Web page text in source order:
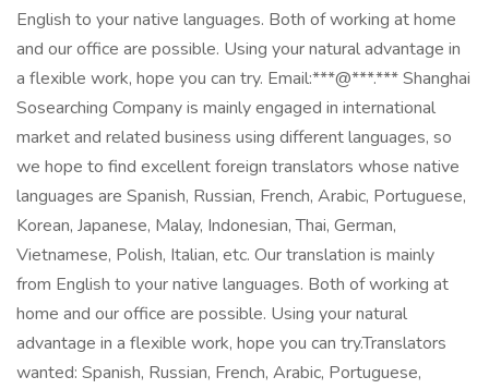
English to your native languages. Both of working at home
and our office are possible. Using your natural advantage in
a flexible work, hope you can try. Email:***@***.*** Shanghai
Sosearching Company is mainly engaged in international
market and related business using different languages, so
we hope to find excellent foreign translators whose native
languages are Spanish, Russian, French, Arabic, Portuguese,
Korean, Japanese, Malay, Indonesian, Thai, German,
Vietnamese, Polish, Italian, etc. Our translation is mainly
from English to your native languages. Both of working at
home and our office are possible. Using your natural
advantage in a flexible work, hope you can try.Translators
wanted: Spanish, Russian, French, Arabic, Portuguese,